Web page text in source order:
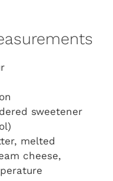
sweetener
melted
cheese,